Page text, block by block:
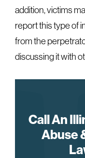
addition, victims
report this type of
from the
discussing it with
Call An
Abuse